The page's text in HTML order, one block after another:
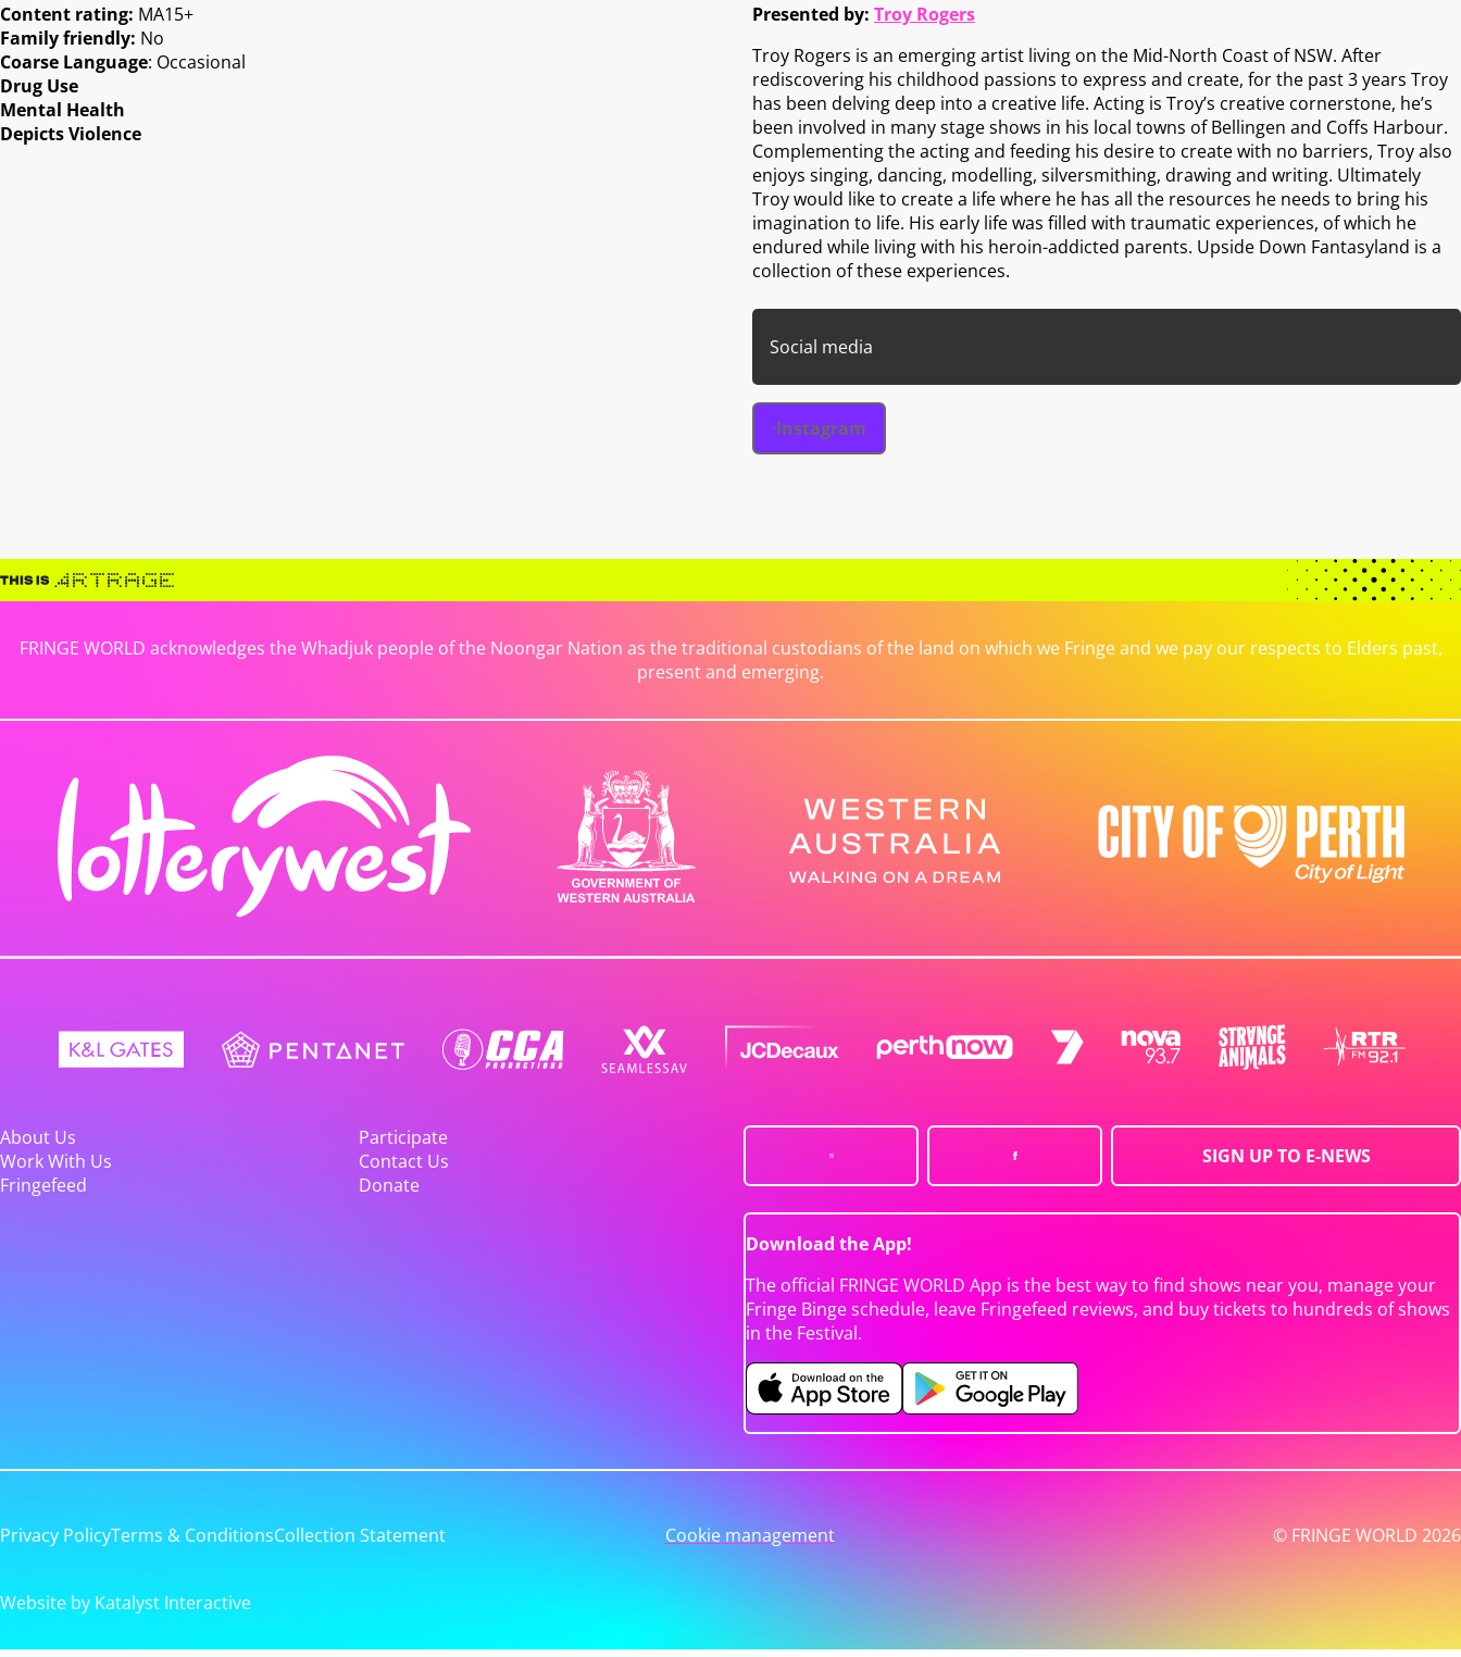
Content rating: MA15+
Family friendly: No
Coarse Language: Occasional
Drug Use
Mental Health
Depicts Violence
Presented by: Troy Rogers
Troy Rogers is an emerging artist living on the Mid-North Coast of NSW. After
rediscovering his childhood passions to express and create, for the past 3 years Troy
has been delving deep into a creative life. Acting is Troy’s creative cornerstone, he’s
been involved in many stage shows in his local towns of Bellingen and Coffs Harbour.
Complementing the acting and feeding his desire to create with no barriers, Troy also
enjoys singing, dancing, modelling, silversmithing, drawing and writing. Ultimately
Troy would like to create a life where he has all the resources he needs to bring his
imagination to life. His early life was filled with traumatic experiences, of which he
endured while living with his heroin-addicted parents. Upside Down Fantasyland is a
collection of these experiences.
Social media
Instagram
FRINGE WORLD acknowledges the Whadjuk people of the Noongar Nation as the traditional custodians of the land on which we Fringe and we pay our respects to Elders past,
present and emerging.
About Us
Participate
Work With Us
Contact Us
Fringefeed
Donate
SIGN UP TO E-NEWS
Download the App!
The official FRINGE WORLD App is the best way to find shows near you, manage your
Fringe Binge schedule, leave Fringefeed reviews, and buy tickets to hundreds of shows
in the Festival.
Privacy PolicyTerms & ConditionsCollection Statement Cookie management © FRINGE WORLD 2026
Website by Katalyst Interactive